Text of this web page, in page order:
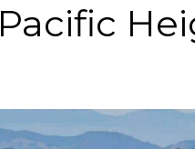
Pacific